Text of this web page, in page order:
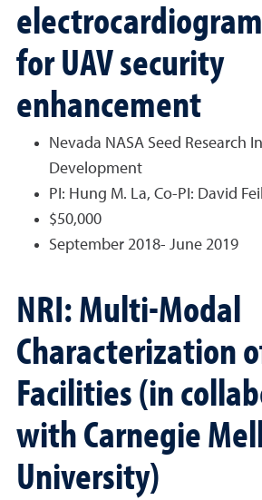
for UAV security
enhancement
Nevada NASA Seed Research
Development
PI: Hung M. La, Co-PI: David
$50,000
September 2018- June 2019
NRI: Multi-Modal
Characterization
Facilities (in
with Carnegie
University)